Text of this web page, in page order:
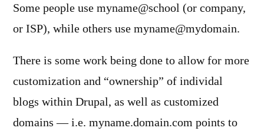
Some people use myname@school (or company,
or ISP), while others use myname@mydomain.
There is some work being done to allow for more
customization and “ownership” of individal
blogs within Drupal, as well as customized
domains — i.e. myname.domain.com points to